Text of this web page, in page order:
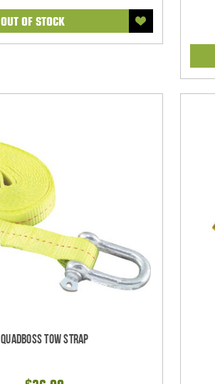
OUT OF STOCK
Quadboss Tow Strap